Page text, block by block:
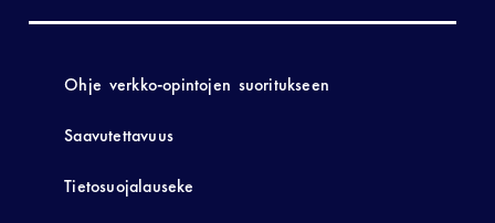
Ohje verkko-opintojen suoritukseen
Saavutettavuus
Tietosuojalauseke